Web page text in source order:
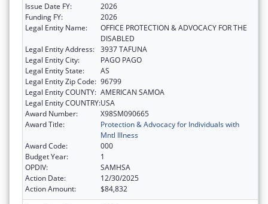
Issue Date FY:
2026
Funding FY:
2026
Legal Entity Name:
OFFICE PROTECTION & ADVOCACY FOR THE
DISABLED
Legal Entity Address: 3937 TAFUNA
Legal Entity City:
PAGO PAGO
Legal Entity State:
AS
Legal Entity Zip Code: 96799
Legal Entity COUNTY: AMERICAN SAMOA
Legal Entity COUNTRY:USA
Award Number:
X98SM090665
Award Title:
Protection & Advocacy for Individuals with
Mntl Illness
Award Code:
000
Budget Year:
1
OPDIV:
SAMHSA
Action Date:
12/30/2025
Action Amount:
$84,832